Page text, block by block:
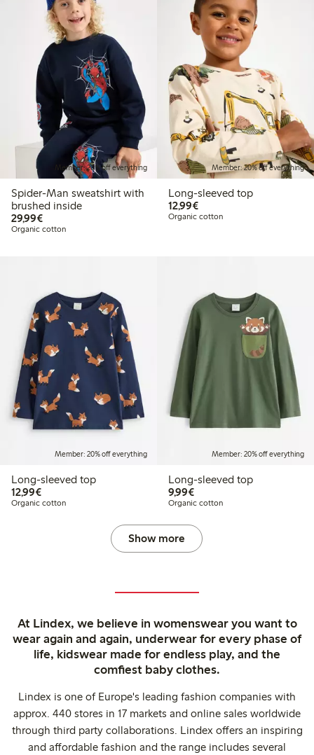
Member: 20% off everything
Spider-Man sweatshirt with
brushed inside
29,99€€29.99
Organic cotton
Member: 20% off everything
Long-sleeved top
12,99€€12.99
Organic cotton
Member: 20% off everything
Long-sleeved top
12,99€€12.99
Organic cotton
Member: 20% off everything
Long-sleeved top
9,99€€9.99
Organic cotton
Show more
At Lindex, we believe in womenswear you want to
wear again and again, underwear for every phase of
life, kidswear made for endless play, and the
comfiest baby clothes.
Lindex is one of Europe's leading fashion companies with
approx. 440 stores in 17 markets and online sales worldwide
through third party collaborations. Lindex offers an inspiring
and affordable fashion and the range includes several